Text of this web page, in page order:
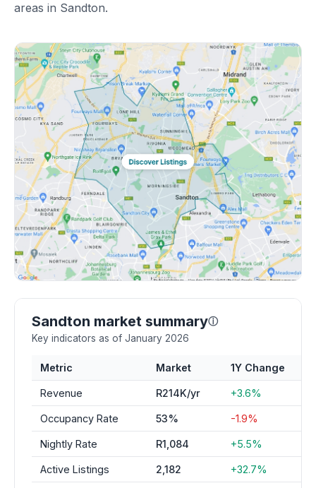
areas in Sandton.
Sandton market summaryⓘ
Key indicators as of January 2026
Metric Market 1Y Change
Revenue R214K/yr +3.6%
Occupancy Rate 53% -1.9%
Nightly Rate R1,084 +5.5%
Active Listings 2,182 +32.7%